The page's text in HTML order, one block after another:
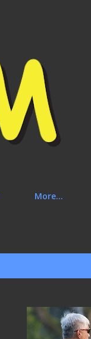
More…